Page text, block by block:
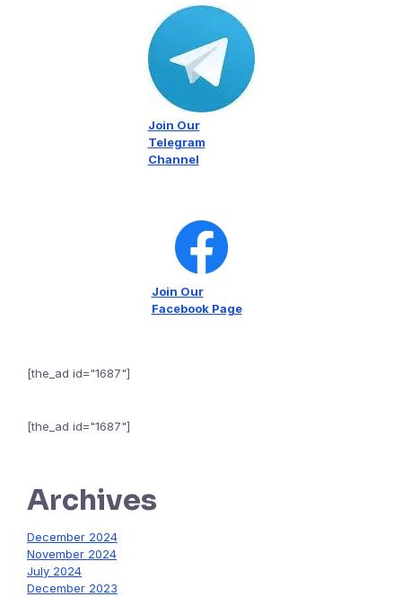
Join Our
Telegram
Channel
Join Our
Facebook Page
[the_ad id="1687"]
[the_ad id="1687"]
Archives
December 2024
November 2024
July 2024
December 2023